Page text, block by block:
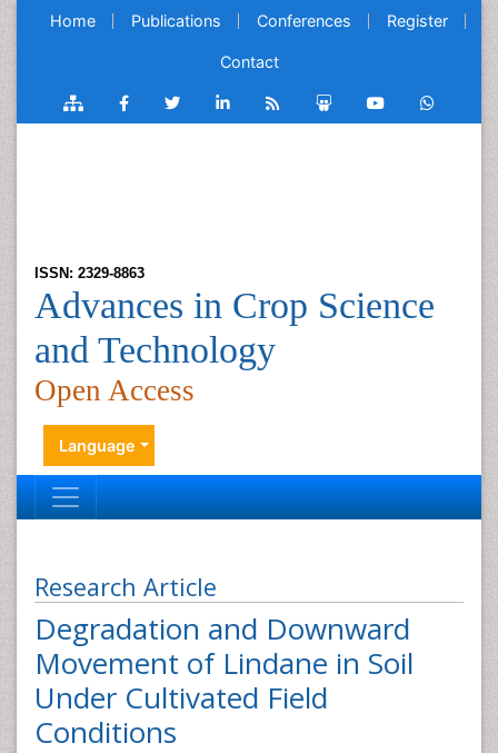
Home Publications Conferences Register
Contact
ISSN: 2329-8863
Advances in Crop Science
and Technology
Open Access
Language
Research Article
Degradation and Downward
Movement of Lindane in Soil
Under Cultivated Field
Conditions